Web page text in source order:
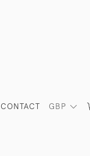
GBP
CONTACT